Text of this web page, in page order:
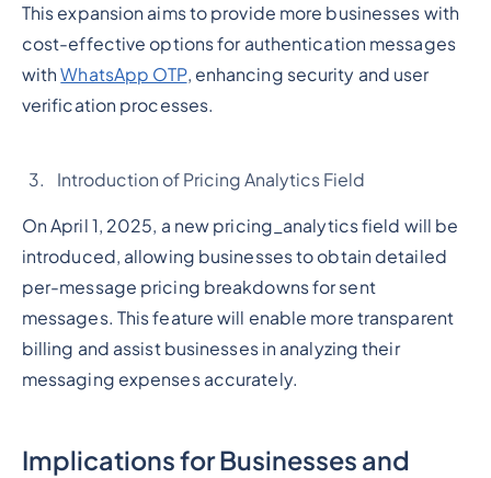
This expansion aims to provide more businesses with
cost-effective options for authentication messages
withWhatsApp OTP, enhancing security and user
verification processes.
Introduction of Pricing Analytics Field
On April 1, 2025, a new pricing_analytics field will be
introduced, allowing businesses to obtain detailed
per-message pricing breakdowns for sent
messages. This feature will enable more transparent
billing and assist businesses in analyzing their
messaging expenses accurately.
Implications for Businesses and